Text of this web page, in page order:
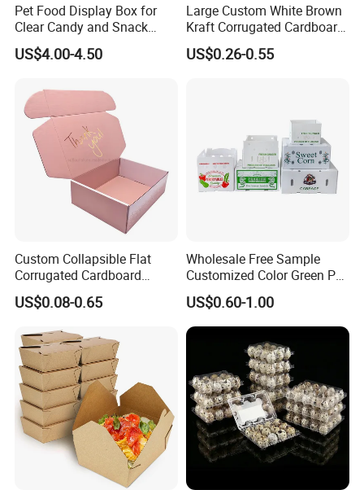
Pet Food Display Box for
Clear Candy and Snack
Organization
US$4.00-4.50
Large Custom White Brown
Kraft Corrugated Cardboard
Wine Clothes Water Frozen
Seafood Meat Shoe
US$0.26-0.55
Custom Collapsible Flat
Corrugated Cardboard
Paper Packaging Shipping
Packing Mailer Package
for Jewelry Perfume Food
Pizza Chocolate
US$0.08-0.65
Wholesale Free Sample
Customized Color Green PP
Corrugated Plastic Fruit and
Vegetable Box and Ginger
Box
US$0.60-1.00